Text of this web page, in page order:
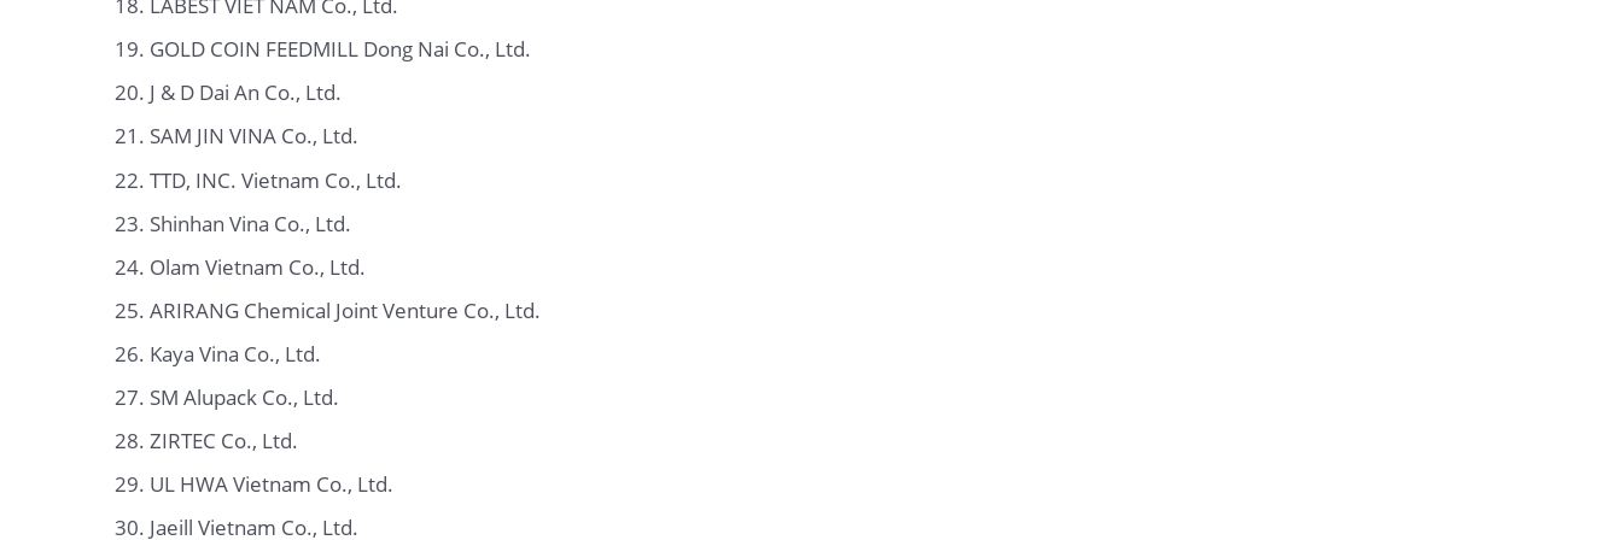
LABEST VIET NAM Co., Ltd.
GOLD COIN FEEDMILL Dong Nai Co., Ltd.
J & D Dai An Co., Ltd.
SAM JIN VINA Co., Ltd.
TTD, INC. Vietnam Co., Ltd.
Shinhan Vina Co., Ltd.
Olam Vietnam Co., Ltd.
ARIRANG Chemical Joint Venture Co., Ltd.
Kaya Vina Co., Ltd.
SM Alupack Co., Ltd.
ZIRTEC Co., Ltd.
UL HWA Vietnam Co., Ltd.
Jaeill Vietnam Co., Ltd.